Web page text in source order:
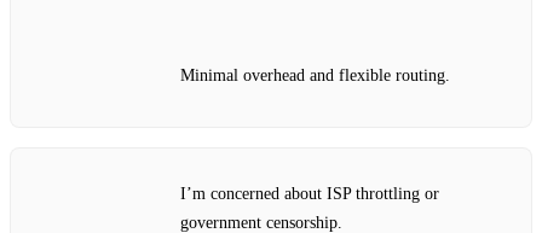
Minimal overhead and flexible routing.
I’m concerned about ISP throttling or
government censorship.